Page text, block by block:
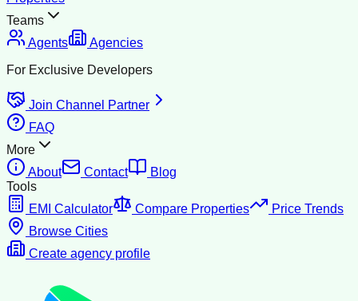
Teams
Agents
Agencies
For Exclusive Developers
Join Channel Partner
FAQ
More
About
Contact
Blog
Tools
EMI Calculator
Compare Properties
Price Trends
Browse Cities
Create agency profile